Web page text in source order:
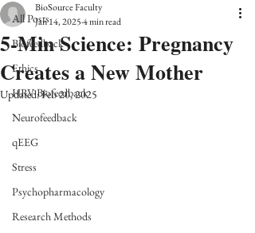
All Posts
Biofeedback
Ethics
HRV Biofeedback
Neurofeedback
qEEG
Stress
Psychopharmacology
Research Methods
5-Min Science: Pregnancy
Creates a New Mother
BioSource Faculty
Jan 14, 20254 min read
Updated:Feb 20, 2025